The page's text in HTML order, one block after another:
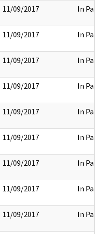
11/09/2017 In Part
11/09/2017 In Part
11/09/2017 In Part
11/09/2017 In Part
11/09/2017 In Part
11/09/2017 In Part
11/09/2017 In Part
11/09/2017 In Part
11/09/2017 In Part